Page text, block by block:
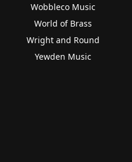
Wobbleco Music
World of Brass
Wright and Round
Yewden Music